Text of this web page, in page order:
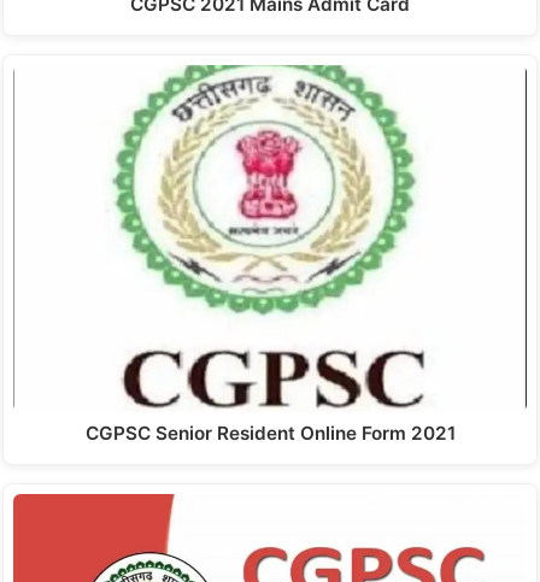
CGPSC Senior Resident Online Form 2021